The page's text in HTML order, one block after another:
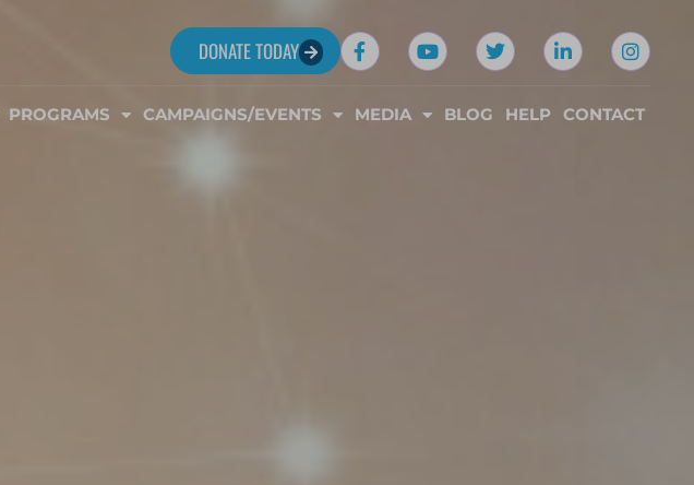
DONATE TODAY
PROGRAMS CAMPAIGNS/EVENTS MEDIA BLOG HELP CONTACT